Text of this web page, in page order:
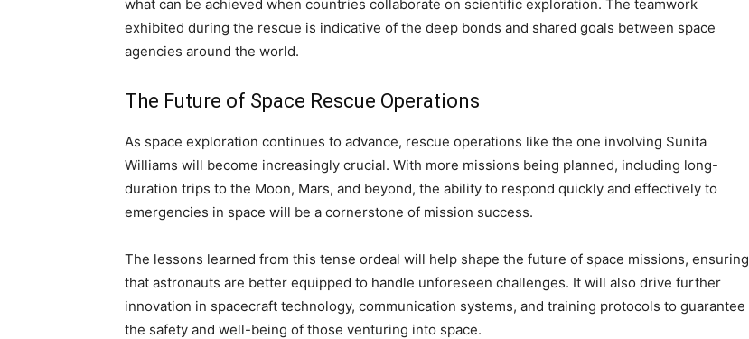
what can be achieved when countries collaborate on scientific exploration. The teamwork
exhibited during the rescue is indicative of the deep bonds and shared goals between space
agencies around the world.
The Future of Space Rescue Operations
As space exploration continues to advance, rescue operations like the one involving Sunita
Williams will become increasingly crucial. With more missions being planned, including long-
duration trips to the Moon, Mars, and beyond, the ability to respond quickly and effectively to
emergencies in space will be a cornerstone of mission success.
The lessons learned from this tense ordeal will help shape the future of space missions, ensuring
that astronauts are better equipped to handle unforeseen challenges. It will also drive further
innovation in spacecraft technology, communication systems, and training protocols to guarantee
the safety and well-being of those venturing into space.